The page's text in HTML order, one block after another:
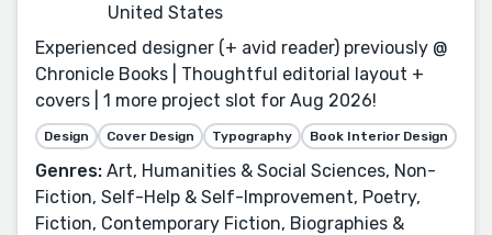
United States
Experienced designer (+ avid reader) previously @
Chronicle Books | Thoughtful editorial layout +
covers | 1 more project slot for Aug 2026!
Design Cover Design Typography Book Interior Design
Genres: Art, Humanities & Social Sciences, Non-
Fiction, Self-Help & Self-Improvement, Poetry,
Fiction, Contemporary Fiction, Biographies &